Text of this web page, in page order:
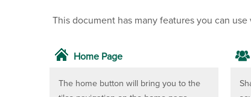
This document has many features you can
Home Page
The home button will bring you to the